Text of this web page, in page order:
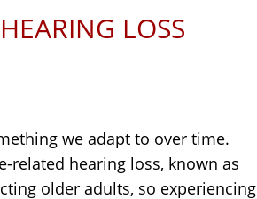
LOSS
we adapt to over time.
related hearing loss, known as
older adults, so experiencing